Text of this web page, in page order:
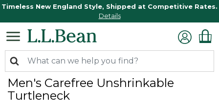
Timeless New England Style, Shipped at Competitive Rates.
Details
Men's Carefree Unshrinkable
Turtleneck